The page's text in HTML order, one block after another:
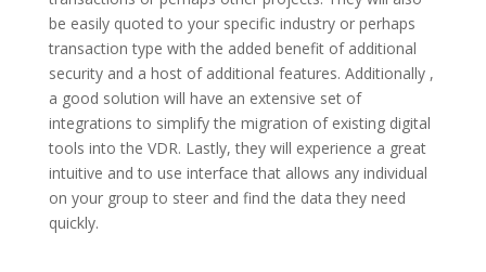
be easily quoted to your specific industry or perhaps
transaction type with the added benefit of additional
security and a host of additional features. Additionally ,
a good solution will have an extensive set of
integrations to simplify the migration of existing digital
tools into the VDR. Lastly, they will experience a great
intuitive and to use interface that allows any individual
on your group to steer and find the data they need
quickly.